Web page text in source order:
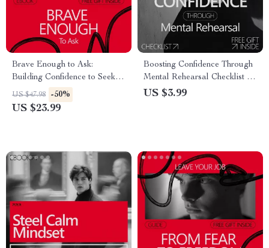
Brave Enough to Ask:
Building Confidence to Seek
Help – Practical eBook Guide
on how to build confidence to
US $47.98 -50%
US $23.99
Boosting Confidence Through
Mental Rehearsal Checklist |
Athlete Visualization Guide |
US $3.99